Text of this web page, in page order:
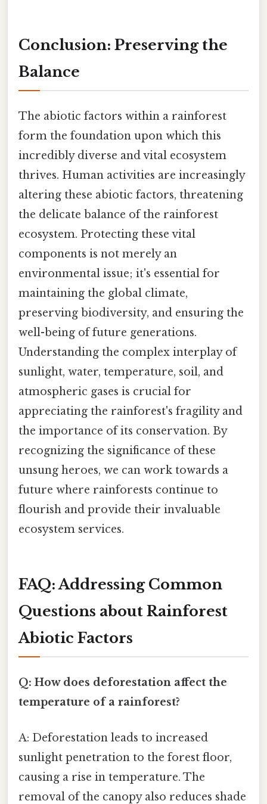
Conclusion: Preserving the
Balance
The abiotic factors within a rainforest
form the foundation upon which this
incredibly diverse and vital ecosystem
thrives. Human activities are increasingly
altering these abiotic factors, threatening
the delicate balance of the rainforest
ecosystem. Protecting these vital
components is not merely an
environmental issue; it's essential for
maintaining the global climate,
preserving biodiversity, and ensuring the
well-being of future generations.
Understanding the complex interplay of
sunlight, water, temperature, soil, and
atmospheric gases is crucial for
appreciating the rainforest's fragility and
the importance of its conservation. By
recognizing the significance of these
unsung heroes, we can work towards a
future where rainforests continue to
flourish and provide their invaluable
ecosystem services.
FAQ: Addressing Common
Questions about Rainforest
Abiotic Factors
Q: How does deforestation affect the
temperature of a rainforest?
A: Deforestation leads to increased
sunlight penetration to the forest floor,
causing a rise in temperature. The
removal of the canopy also reduces shade